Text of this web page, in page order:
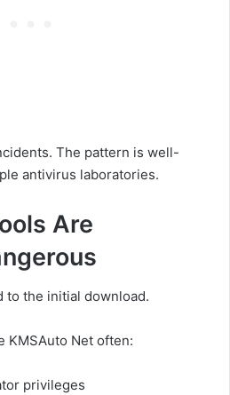
The pattern is well-
antivirus laboratories.
Are
to the initial download.
KMSAuto Net often:
privileges